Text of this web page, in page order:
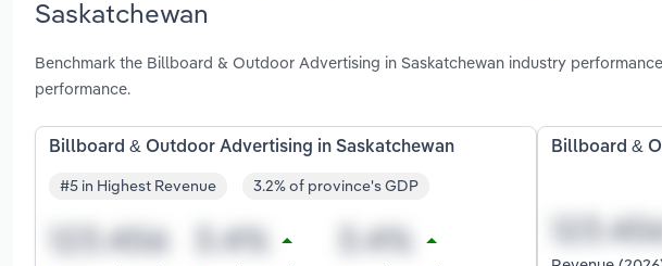
Saskatchewan
Benchmark the Billboard & Outdoor Advertising in Saskatchewan industry
performance.
Billboard & Outdoor Advertising in Saskatchewan
#5 in Highest Revenue 3.2% of province's GDP
Billboard &